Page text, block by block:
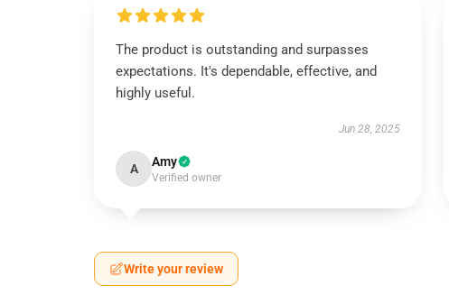
The product is outstanding and surpasses
expectations. It's dependable, effective, and
highly useful.
Jun 28, 2025
A Amy
Verified owner
Write your review